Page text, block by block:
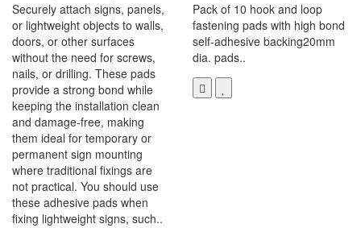
Securely attach signs, panels,
or lightweight objects to walls,
doors, or other surfaces
without the need for screws,
nails, or drilling. These pads
provide a strong bond while
keeping the installation clean
and damage-free, making
them ideal for temporary or
permanent sign mounting
where traditional fixings are
not practical. You should use
these adhesive pads when
fixing lightweight signs, such..
Pack of 10 hook and loop
fastening pads with high bond
self-adhesive backing20mm
dia. pads..